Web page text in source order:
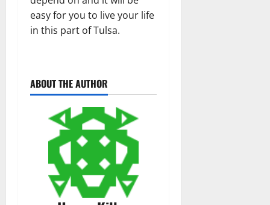
easy for you to live your life
in this part of Tulsa.
ABOUT THE AUTHOR